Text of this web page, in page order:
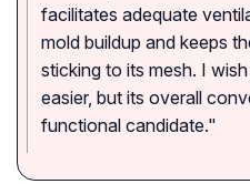
facilitates adequate
mold buildup and keeps
sticking to its mesh. I
easier, but its overall
functional candidate."